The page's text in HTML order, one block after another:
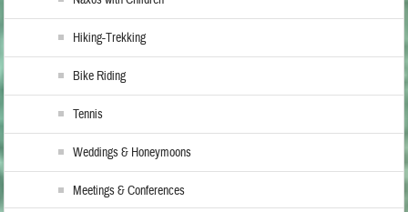
Hiking-Trekking
Bike Riding
Tennis
Weddings & Honeymoons
Meetings & Conferences